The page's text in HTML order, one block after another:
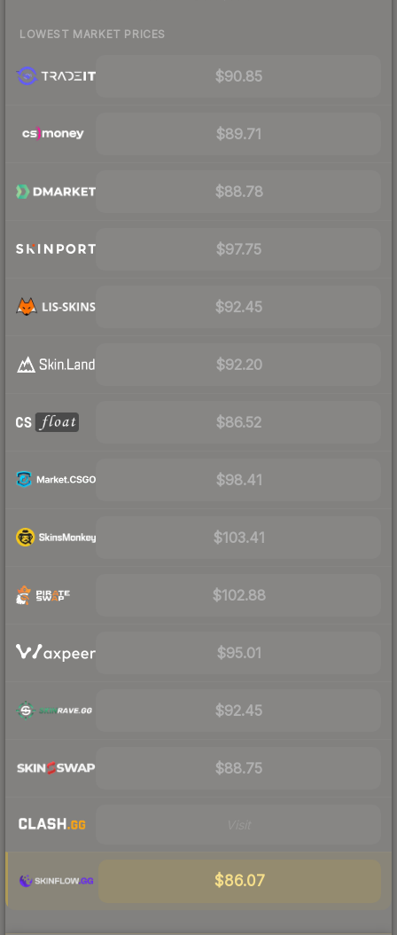
LOWEST MARKET PRICES
$90.85
$89.71
$88.78
$97.75
$92.45
$92.20
$86.52
$98.41
$103.41
$102.88
$95.01
$92.45
$88.75
$86.07